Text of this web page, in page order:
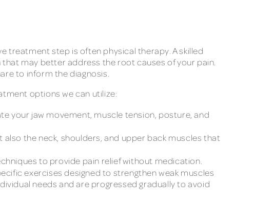
treatment step is often physical therapy. A skilled
may better address the root causes of your pain.
to inform the diagnosis.
options we can utilize:
your jaw movement, muscle tension, posture, and
the neck, shoulders, and upper back muscles that
to provide pain relief without medication.
exercises designed to strengthen weak muscles
needs and are progressed gradually to avoid